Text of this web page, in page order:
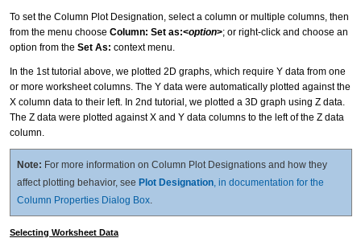
To set the Column Plot Designation, select a column or multiple columns, then
from the menu choose Column: Set as:<option>; or right-click and choose an
option from the Set As: context menu.
In the 1st tutorial above, we plotted 2D graphs, which require Y data from one
or more worksheet columns. The Y data were automatically plotted against the
X column data to their left. In 2nd tutorial, we plotted a 3D graph using Z data.
The Z data were plotted against X and Y data columns to the left of the Z data
column.
Note: For more information on Column Plot Designations and how they
affect plotting behavior, see Plot Designation, in documentation for the
Column Properties Dialog Box.
Selecting Worksheet Data